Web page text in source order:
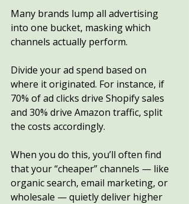
Many brands lump all advertising
into one bucket, masking which
channels actually perform.
Divide your ad spend based on
where it originated. For instance, if
70% of ad clicks drive Shopify sales
and 30% drive Amazon traffic, split
the costs accordingly.
When you do this, you’ll often find
that your “cheaper” channels — like
organic search, email marketing, or
wholesale — quietly deliver higher